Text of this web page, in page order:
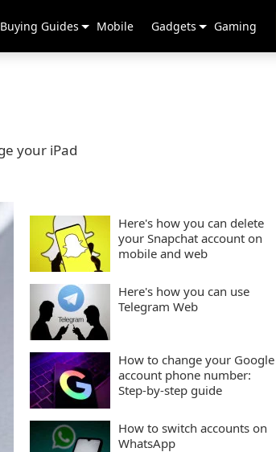
Buying Guides Mobile Gadgets Gaming
your iPad
Here's how you can delete
your Snapchat account on
mobile and web
Here's how you can use
Telegram Web
How to change your Google
account phone number:
Step-by-step guide
How to switch accounts on
WhatsApp